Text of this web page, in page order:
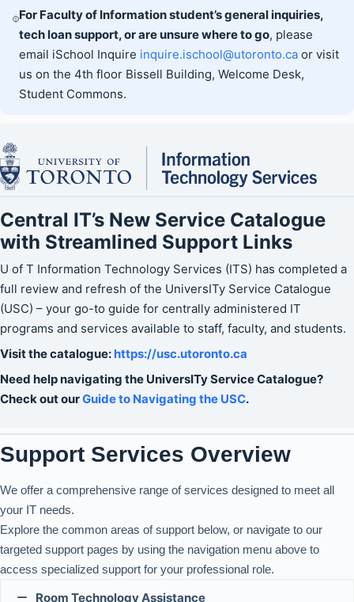
For Faculty of Information student’s general inquiries,
tech loan support, or are unsure where to go, please
email iSchool Inquire inquire.ischool@utoronto.caor visit
us on the 4th floor Bissell Building, Welcome Desk,
Student Commons.
Central IT’s New Service Catalogue
with Streamlined Support Links
U of T Information Technology Services (ITS) has completed a
full review and refresh of the UniversITy Service Catalogue
(USC) – your go-to guide for centrally administered IT
programs and services available to staff, faculty, and students.
Visit the catalogue: https://usc.utoronto.ca
Need help navigating the UniversITy Service Catalogue?
Check out ourGuide to Navigating the USC.
Support Services Overview
We offer a comprehensive range of services designed to meet all
your IT needs.
Explore the common areas of support below, or navigate to our
targeted support pages by using the navigation menu above to
access specialized support for your professional role.
Room Technology Assistance